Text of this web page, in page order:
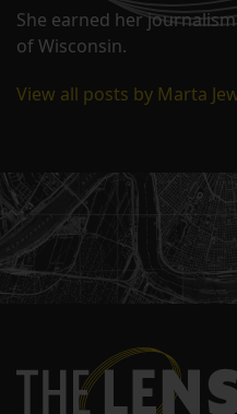
She earned her
of Wisconsin.
View all posts by Marta